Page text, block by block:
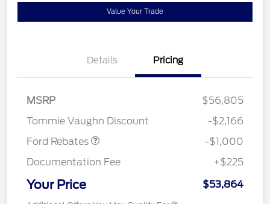
Value Your Trade
Details Pricing
MSRP
$56,805
Tommie Vaughn Discount
-$2,166
Ford Rebates
-$1,000
Documentation Fee
+$225
Your Price $53,864